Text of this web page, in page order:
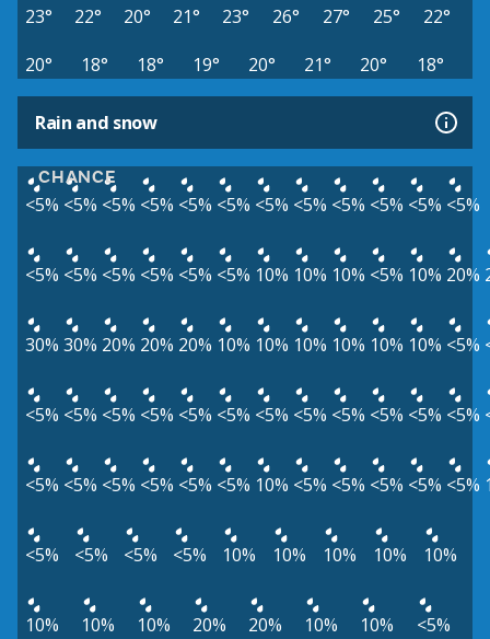
23° 22° 20° 21° 23° 26° 27° 25°
22°
20°
18° 18° 19° 20° 21° 20° 18°
Rain and snow
CHANCE
<5% <5% <5% <5% <5% <5% <5% <5% <5% <5% <5% <5%
<5% <5% <5% <5% <5% <5% 10% 10% 10% <5% 10% 20%
30% 30% 20% 20% 20% 10% 10% 10% 10% 10% 10% <5%
<5% <5% <5% <5% <5% <5% <5% <5% <5% <5% <5% <5%
<5% <5% <5% <5% <5% <5% 10% <5% <5% <5% <5% <5%
<5% <5% <5% <5% 10% 10% 10% 10% 10%
10% 10% 10% 20% 20% 10% 10% <5%